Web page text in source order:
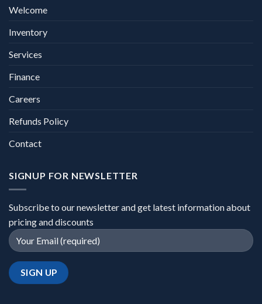
Welcome
Inventory
Services
Finance
Careers
Refunds Policy
Contact
SIGNUP FOR NEWSLETTER
Subscribe to our newsletter and get latest information about
pricing and discounts